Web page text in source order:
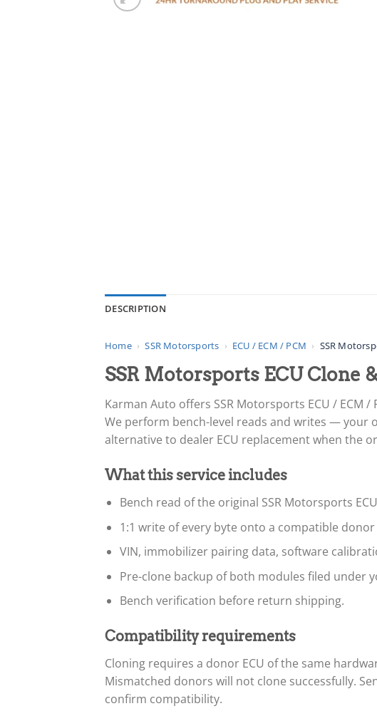
DESCRIPTION
Home › SSR Motorsports › ECU / ECM / PCM › SSR
SSR Motorsports ECU Clone
Karman Auto offers SSR Motorsports ECU / ECM
We perform bench-level reads and writes — your
alternative to dealer ECU replacement when the
What this service includes
Bench read of the original SSR Motorsports
1:1 write of every byte onto a compatible
VIN, immobilizer pairing data, software
Pre-clone backup of both modules filed under
Bench verification before return shipping.
Compatibility requirements
Cloning requires a donor ECU of the same
Mismatched donors will not clone successfully.
confirm compatibility.